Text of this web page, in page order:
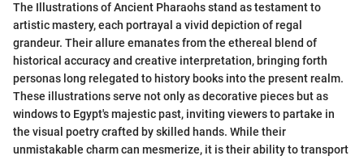
The Illustrations of Ancient Pharaohs stand as testament to
artistic mastery, each portrayal a vivid depiction of regal
grandeur. Their allure emanates from the ethereal blend of
historical accuracy and creative interpretation, bringing forth
personas long relegated to history books into the present realm.
These illustrations serve not only as decorative pieces but as
windows to Egypt's majestic past, inviting viewers to partake in
the visual poetry crafted by skilled hands. While their
unmistakable charm can mesmerize, it is their ability to transport